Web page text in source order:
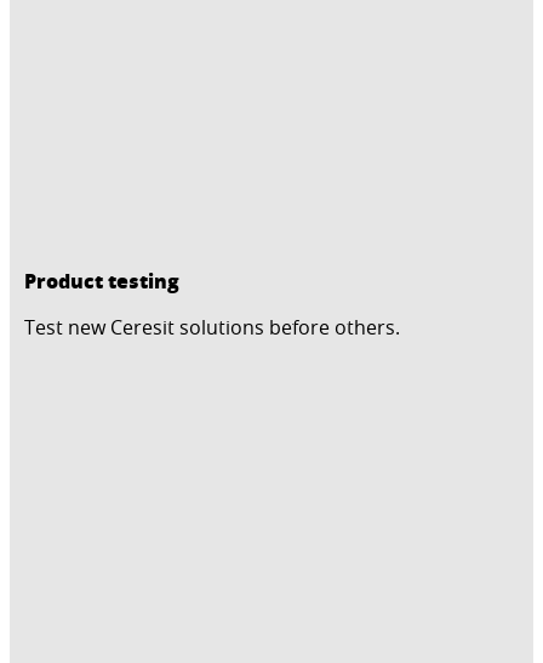
Product testing
Test new Ceresit solutions before others.